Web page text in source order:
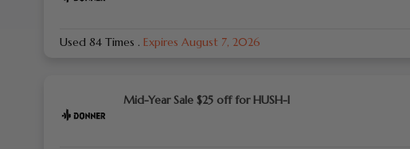
Used 84 Times . Expires August 7, 2026
Mid-Year Sale $25 off for HUSH-I